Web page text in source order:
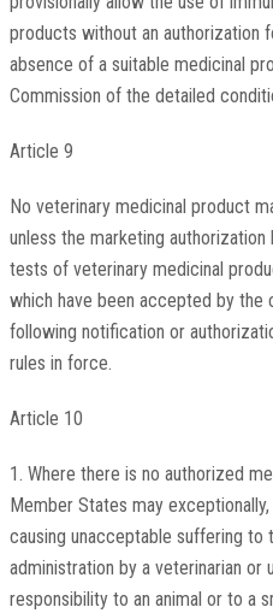
products without an authorization
absence of a suitable medicinal
Commission of the detailed
Article 9
No veterinary medicinal product
unless the marketing
tests of veterinary medicinal
which have been accepted by the
following notification or
rules in force.
Article 10
1. Where there is no authorized
Member States may
causing unacceptable suffering to
administration by a veterinarian or
responsibility to an animal or to a